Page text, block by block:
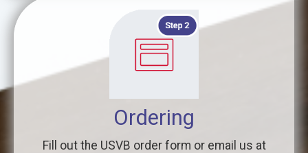
Ordering
Fill out the USVB order form or email us at